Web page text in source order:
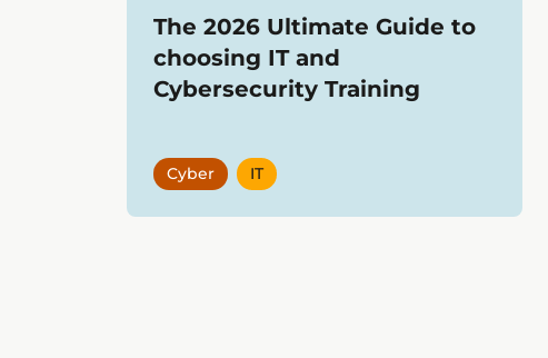
The 2026 Ultimate Guide to
choosing IT and
Cybersecurity Training
Cyber IT